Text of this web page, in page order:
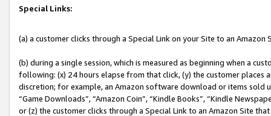
Special Links:
(a) a customer clicks through a Special Link on your Site to an Amazon
(b) during a single session, which is measured as beginning when a
following: (x) 24 hours elapse from that click, (y) the customer
discretion; for example, an Amazon software download or items sold
“Game Downloads”, “Amazon Coin”, “Kindle Books”, “Kindle
or (z) the customer clicks through a Special Link to an Amazon Site